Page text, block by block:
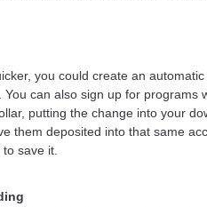
you could create an
You can also sign up for
putting the change into your
them deposited into that same
save it.